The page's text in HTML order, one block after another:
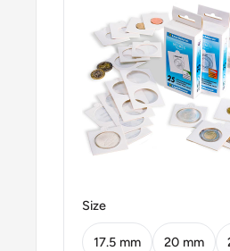
Reverse lettering:
Edge: Smooth with
Edge lettering: 10
Size
17.5 mm 20 mm